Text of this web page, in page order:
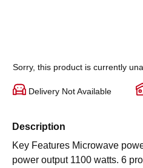
Sorry, this product is currently
Delivery Not Available
Description
Key Features Microwave
power output 1100 watts. 6